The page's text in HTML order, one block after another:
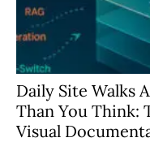
Daily Site Walks
Than You Think:
Visual